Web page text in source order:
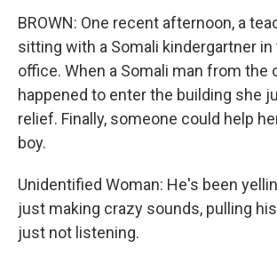
BROWN: One recent afternoon, a
sitting with a Somali kindergartner
office. When a Somali man from the
happened to enter the building she
relief. Finally, someone could help
boy.
Unidentified Woman: He's been
just making crazy sounds, pulling
just not listening.